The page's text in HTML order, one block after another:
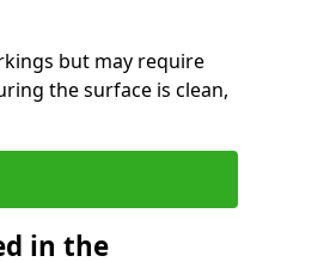
but may require
the surface is clean,
in the